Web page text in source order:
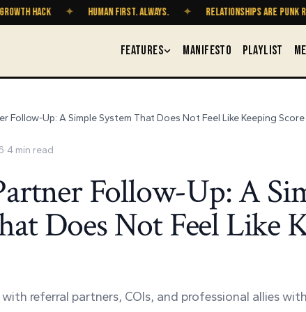
HACK ✦ HUMAN FIRST. ALWAYS. ✦ RELATIONSHIPS ARE PUNK ROCK
FEATURES MANIFESTO PLAYLIST
Follow-Up: A Simple System That Does Not Feel Like Keeping Score
·4 min read
Follow-Up: A
Does Not Feel Like
referral partners, COIs, and professional allies